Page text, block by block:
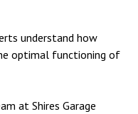
understand how
optimal functioning of
at Shires Garage